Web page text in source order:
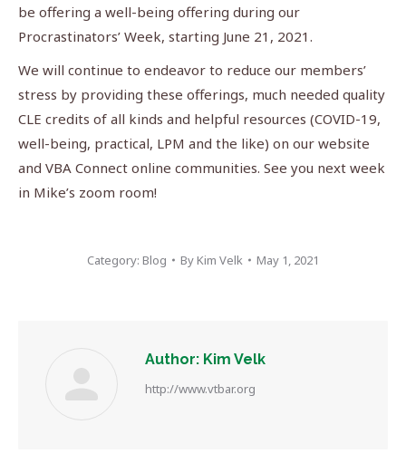
be offering a well-being offering during our
Procrastinators’ Week, starting June 21, 2021.
We will continue to endeavor to reduce our members’
stress by providing these offerings, much needed quality
CLE credits of all kinds and helpful resources (COVID-19,
well-being, practical, LPM and the like) on our website
and VBA Connect online communities. See you next week
in Mike’s zoom room!
Category: Blog ByKim Velk May 1, 2021
Author: Kim Velk
http://www.vtbar.org